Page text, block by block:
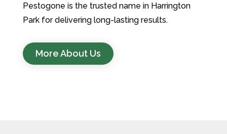
Pestogone is the trusted name in Harrington
Park for delivering long-lasting results.
More About Us